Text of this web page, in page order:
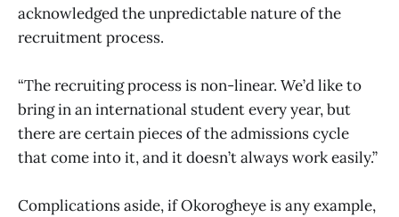
acknowledged the unpredictable nature of the
recruitment process.
“The recruiting process is non-linear. We’d like to
bring in an international student every year, but
there are certain pieces of the admissions cycle
that come into it, and it doesn’t always work easily.”
Complications aside, if Okorogheye is any example,